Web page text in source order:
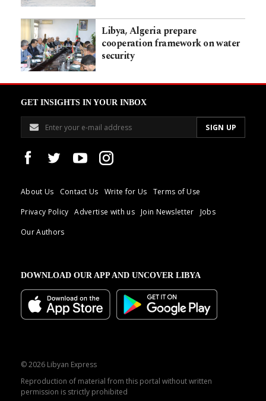
Libya, Algeria prepare
cooperation framework on water
security
GET INSIGHTS IN YOUR INBOX
About Us Contact Us Write for Us
Terms of Use
Privacy Policy
Advertise with us Join Newsletter
Jobs
Our Authors
DOWNLOAD OUR APP AND UNCOVER LIBYA
© 2026 Libyan Express
Reproduction of material from this portal without written
permission is strictly prohibited